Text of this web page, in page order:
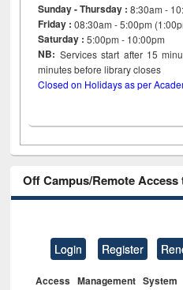
Sunday - Thursday : 8:30am -
Friday :08:30am - 5:00pm
Saturday : 5:00pm - 10:00pm
NB: Services start after 15
minutes before library
Closed on Holidays as per
Off Campus/Remote
Login Register
Access Management